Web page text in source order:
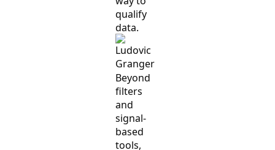
qualify
data.
Beyond
filters
and
signal-
based
tools,